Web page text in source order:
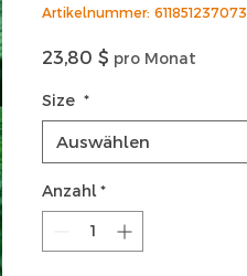
Artikelnummer: 611851237073
23,80 $ Preis
pro Monat
Size *
Auswählen
Anzahl *